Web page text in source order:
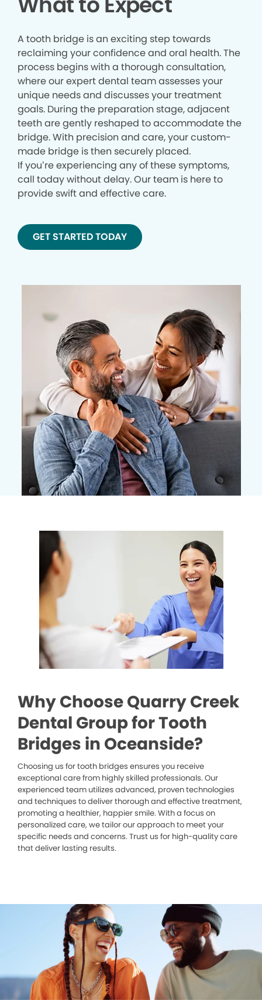
A tooth bridge is an exciting step towards
reclaiming your confidence and oral health. The
process begins with a thorough consultation,
where our expert dental team assesses your
unique needs and discusses your treatment
goals. During the preparation stage, adjacent
teeth are gently reshaped to accommodate the
bridge. With precision and care, your custom-
made bridge is then securely placed.
If you’re experiencing any of these symptoms,
call today without delay. Our team is here to
provide swift and effective care.
GET STARTED TODAY
Why Choose Quarry Creek
Dental Group for Tooth
Bridges in Oceanside?
Choosing us for tooth bridges ensures you receive
exceptional care from highly skilled professionals. Our
experienced team utilizes advanced, proven technologies
and techniques to deliver thorough and effective treatment,
promoting a healthier, happier smile. With a focus on
personalized care, we tailor our approach to meet your
specific needs and concerns. Trust us for high-quality care
that deliver lasting results.